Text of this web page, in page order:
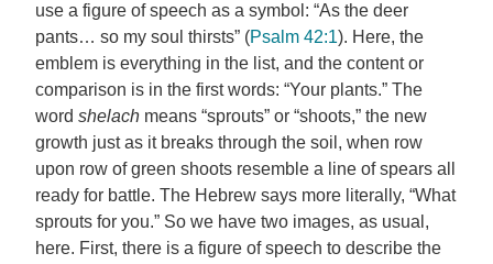
use a figure of speech as a symbol: “As the deer
pants… so my soul thirsts” (Psalm 42:1). Here, the
emblem is everything in the list, and the content or
comparison is in the first words: “Your plants.” The
word shelach means “sprouts” or “shoots,” the new
growth just as it breaks through the soil, when row
upon row of green shoots resemble a line of spears all
ready for battle. The Hebrew says more literally, “What
sprouts for you.” So we have two images, as usual,
here. First, there is a figure of speech to describe the